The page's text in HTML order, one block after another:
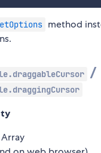
method
/